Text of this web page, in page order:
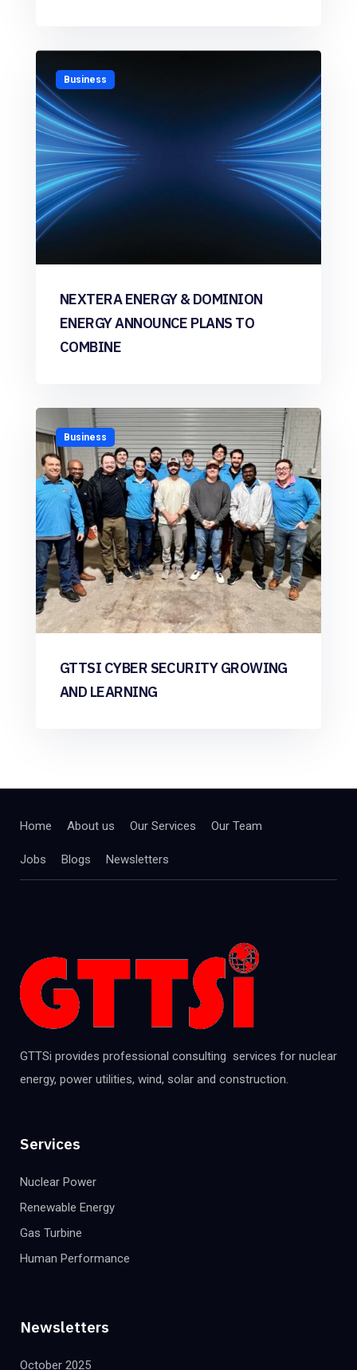
Business
NEXTERA ENERGY & DOMINION
ENERGY ANNOUNCE PLANS TO
COMBINE
Business
GTTSI CYBER SECURITY GROWING
AND LEARNING
Home About us Our Services Our Team
Jobs Blogs Newsletters
GTTSi provides professional consulting services for nuclear
energy, power utilities, wind, solar and construction.
Services
Nuclear Power
Renewable Energy
Gas Turbine
Human Performance
Newsletters
October 2025